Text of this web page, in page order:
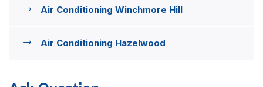
Air Conditioning Winchmore Hill
Air Conditioning Hazelwood